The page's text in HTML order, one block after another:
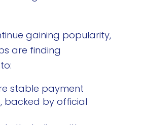
gaining popularity,
are finding
stable payment
backed by official